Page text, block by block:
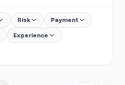
Risk
Payment
Experience